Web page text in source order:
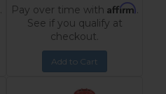
.
Pay over time with Affirm.
See if you qualify at
checkout.
Add to Cart